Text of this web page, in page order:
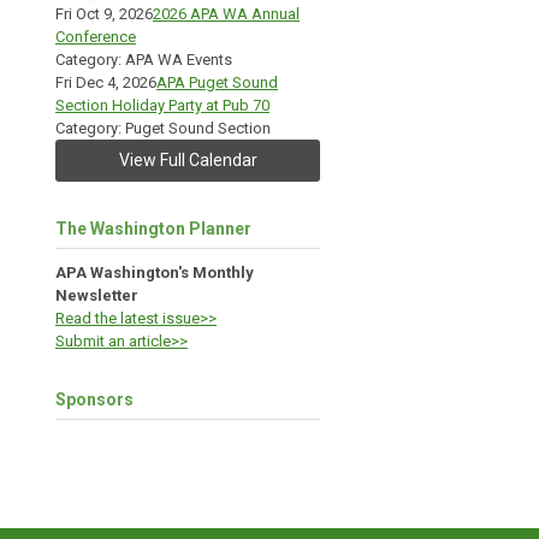
Fri Oct 9, 20262026 APA WA Annual
Conference
Category: APA WA Events
Fri Dec 4, 2026APA Puget Sound
Section Holiday Party at Pub 70
Category: Puget Sound Section
View Full Calendar
The Washington Planner
APA Washington's Monthly
Newsletter
Read the latest issue>>
Submit an article>>
Sponsors